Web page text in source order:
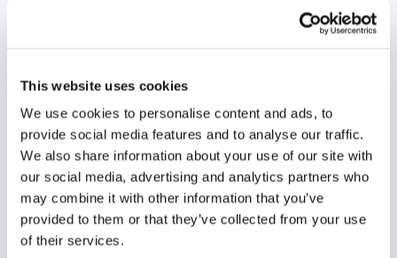
This website uses cookies
We use cookies to personalise content and ads, to
provide social media features and to analyse our traffic.
We also share information about your use of our site with
our social media, advertising and analytics partners who
may combine it with other information that you’ve
provided to them or that they’ve collected from your use
of their services.
2024
Type of code
Media users
Main frame of accountability
Public
Transparency